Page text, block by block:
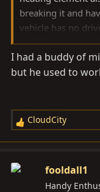
breaking it and
vehicle has no
let us know what
I had a buddy of
but he used to
R
e
c
CloudCity
fooldall1
Handy